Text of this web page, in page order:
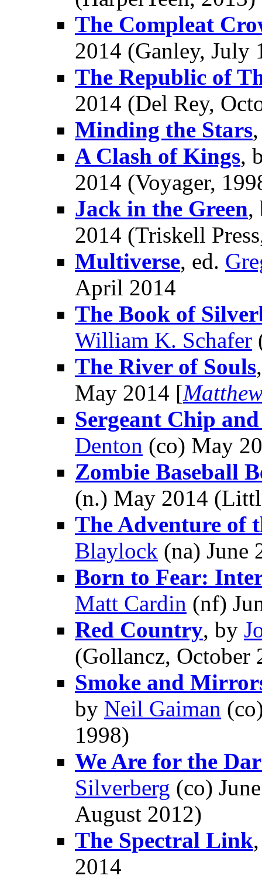
The Compleat
2014 (Ganley, July
The Republic of
2014 (Del Rey,
Minding the Stars
A Clash of Kings,
2014 (Voyager,
Jack in the Green,
2014 (Triskell
Multiverse, ed.
April 2014
The Book of
William K. Schafer
The River of Souls
May 2014 [
Sergeant Chip
Denton (co) May
Zombie Baseball
(n.) May 2014
The Adventure of
Blaylock (na) June
Born to Fear:
Matt Cardin (nf)
Red Country, by
(Gollancz, October
Smoke and
by Neil Gaiman
1998)
We Are for the
Silverberg (co)
August 2012)
The Spectral Link
2014